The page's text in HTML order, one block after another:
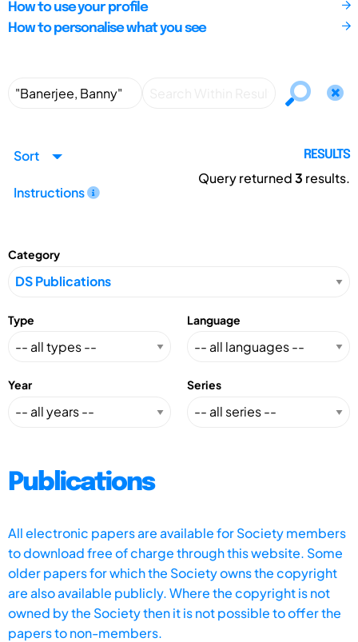
How to use your profile
How to personalise what you see
Sort
Instructions
RESULTS
Query returned3 results.
Category
Type Language
Year Series
Publications
All electronic papers are available for Society members
to download free of charge through this website. Some
older papers for which the Society owns the copyright
are also available publicly. Where the copyright is not
owned by the Society then it is not possible to offer the
papers to non-members.